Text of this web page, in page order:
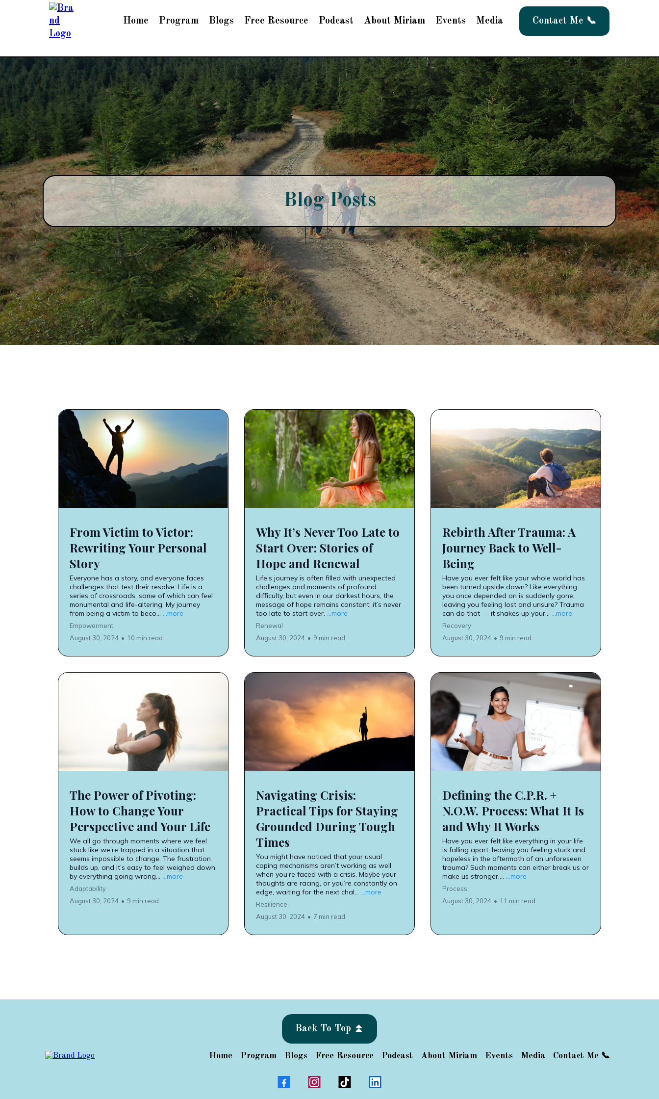
Home Program Blogs Free Resource Podcast About Miriam Events Media Contact Me 📞
Blog Posts
From Victim to Victor:
Rewriting Your Personal
Story
Everyone has a story, and everyone faces
challenges that test their resolve. Life is a
series of crossroads, some of which can feel
monumental and life-altering. My journey
from being a victim to beco... ...more
Empowerment
August 30, 2024 • 10 min read
Why It’s Never Too Late to
Start Over: Stories of
Hope and Renewal
Life’s journey is often filled with unexpected
challenges and moments of profound
difficulty, but even in our darkest hours, the
message of hope remains constant: it’s never
too late to start over. ...more
Renewal
August 30, 2024 • 9 min read
Rebirth After Trauma: A
Journey Back to Well-
Being
Have you ever felt like your whole world has
been turned upside down? Like everything
you once depended on is suddenly gone,
leaving you feeling lost and unsure? Trauma
can do that — it shakes up your... ...more
Recovery
August 30, 2024 • 9 min read
The Power of Pivoting:
How to Change Your
Perspective and Your Life
We all go through moments where we feel
stuck like we’re trapped in a situation that
seems impossible to change. The frustration
builds up, and it’s easy to feel weighed down
by everything going wrong... ...more
Adaptability
August 30, 2024 • 9 min read
Navigating Crisis:
Practical Tips for Staying
Grounded During Tough
Times
You might have noticed that your usual
coping mechanisms aren’t working as well
when you’re faced with a crisis. Maybe your
thoughts are racing, or you’re constantly on
edge, waiting for the next chal... ...more
Resilience
August 30, 2024 • 7 min read
Defining the C.P.R. +
N.O.W. Process: What It Is
and Why It Works
Have you ever felt like everything in your life
is falling apart, leaving you feeling stuck and
hopeless in the aftermath of an unforeseen
trauma? Such moments can either break us or
make us stronger,... ...more
Process
August 30, 2024 • 11 min read
Back To Top ⏫
Home Program Blogs Free Resource Podcast About Miriam Events Media Contact Me 📞